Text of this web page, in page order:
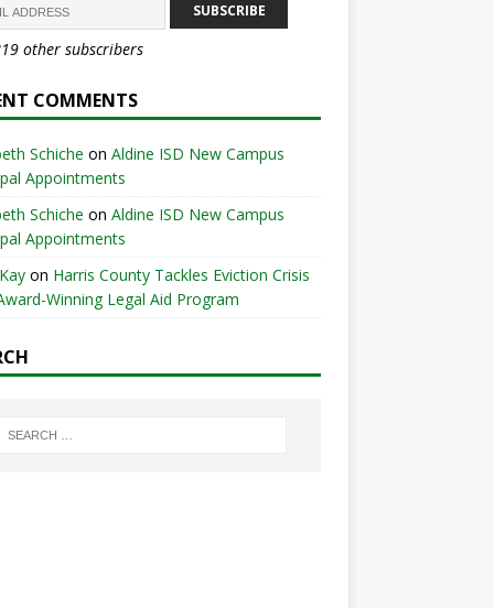
SUBSCRIBE
other subscribers
COMMENTS
Schiche on Aldine ISD New Campus
Appointments
Schiche on Aldine ISD New Campus
Appointments
on Harris County Tackles Eviction Crisis
Winning Legal Aid Program